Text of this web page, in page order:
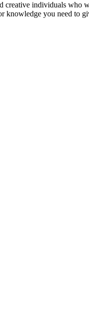
creative individuals
you need to